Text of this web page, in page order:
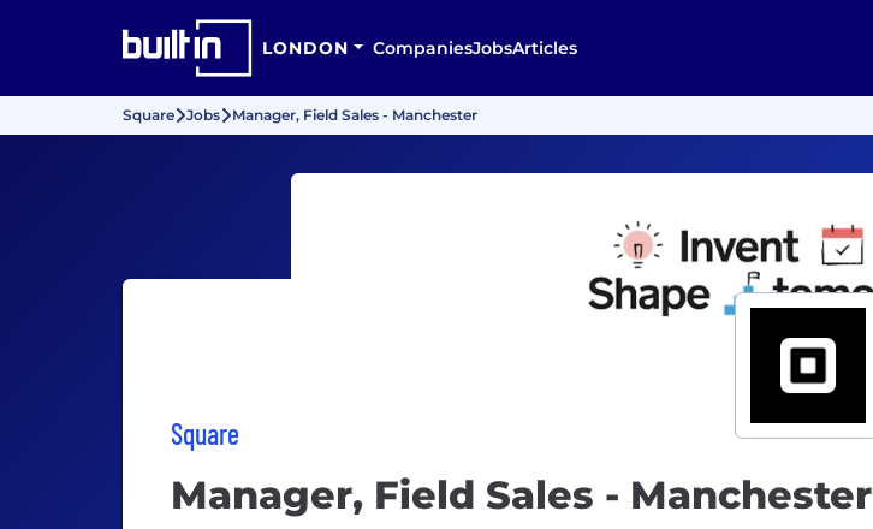
LONDON CompaniesJobsArticles
Square Jobs Manager, Field Sales - Manchester
Square
Manager, Field Sales - Manchester